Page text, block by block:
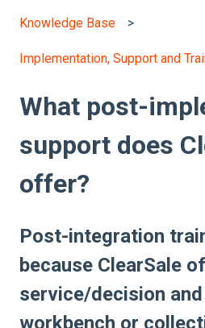
Knowledge Base
Implementation, Support and
What post-
support does
offer?
Post-integration
because ClearSale
service/decision
workbench or